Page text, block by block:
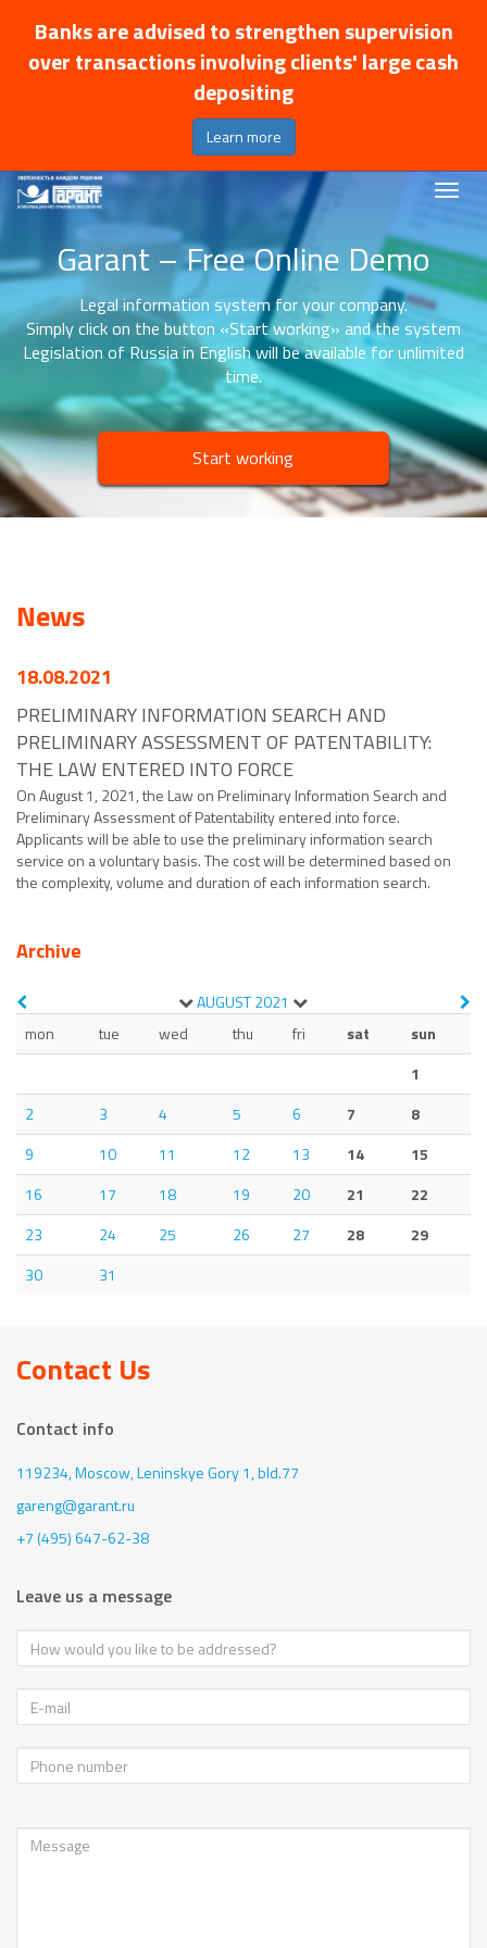
Banks are advised to strengthen supervision
over transactions involving clients' large cash
depositing
Learn more
Garant – Free Online Demo
Legal information system for your company.
Simply click on the button «Start working» and the system
Legislation of Russia in English will be available for unlimited
time.
Start working
News
18.08.2021
PRELIMINARY INFORMATION SEARCH AND
PRELIMINARY ASSESSMENT OF PATENTABILITY:
THE LAW ENTERED INTO FORCE
On August 1, 2021, the Law on Preliminary Information Search and
Preliminary Assessment of Patentability entered into force.
Applicants will be able to use the preliminary information search
service on a voluntary basis. The cost will be determined based on
the complexity, volume and duration of each information search.
Archive
AUGUST2021
mon
tue wed thu fri sat
sun
1
2
3 4 5 6 7
8
9
10 11 12 13 14
15
16
17 18 19 20 21
22
23
24 25 26 27 28
29
30
31
Contact Us
Contact info
119234, Moscow,Leninskye Gory 1, bld.77
gareng@garant.ru
+7 (495) 647-62-38
Leave us a message